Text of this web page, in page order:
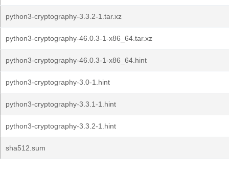
python3-cryptography-3.3.2-1.tar.xz
python3-cryptography-46.0.3-1-x86_64.tar.xz
python3-cryptography-46.0.3-1-x86_64.hint
python3-cryptography-3.0-1.hint
python3-cryptography-3.3.1-1.hint
python3-cryptography-3.3.2-1.hint
sha512.sum